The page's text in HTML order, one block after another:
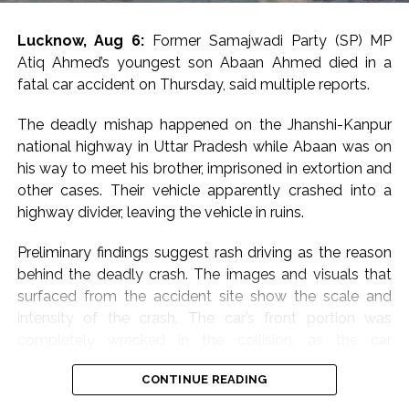
students’ event venue, with Priyanka Gandhi Vadra
afraid of”.
Congress MP Vivek Tankha, speaking to scribes on
democracy” and questioned the government’s
approach in upholding democratic values.
Another Congress MP, Imran Pratapgarhi, called out the
“shameful” conduct and slammed the administration
“What could be more shameful than this? You are
afraid of a students’ programme. You are unwilling to
engage with students yourselves, and when the Leader
the permission for the programme,” he said.
Lucknow, Aug 6:
Former Samajwadi Party (SP) MP
Atiq Ahmed’s youngest son Abaan Ahmed died in a
fatal car accident on Thursday, said multiple reports.
The deadly mishap happened on the Jhanshi-Kanpur
national highway in Uttar Pradesh while Abaan was on
his way to meet his brother, imprisoned in extortion and
other cases. Their vehicle apparently crashed into a
highway divider, leaving the vehicle in ruins.
Preliminary findings suggest rash driving as the reason
behind the deadly crash. The images and visuals that
surfaced from the accident site show the scale and
intensity of the crash. The car’s front portion was
purportedly hit a road divider.
CONTINUE READING